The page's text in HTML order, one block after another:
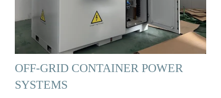
OFF-GRID CONTAINER POWER
SYSTEMS